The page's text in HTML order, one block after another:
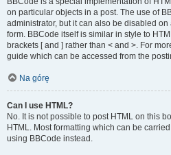
on particular objects in a post. The use of
administrator, but it can also be disabled
form. BBCode itself is similar in style to
brackets [ and ] rather than < and >. For
guide which can be accessed from the
Na górę
Can I use HTML?
No. It is not possible to post HTML on this
HTML. Most formatting which can be
using BBCode instead.